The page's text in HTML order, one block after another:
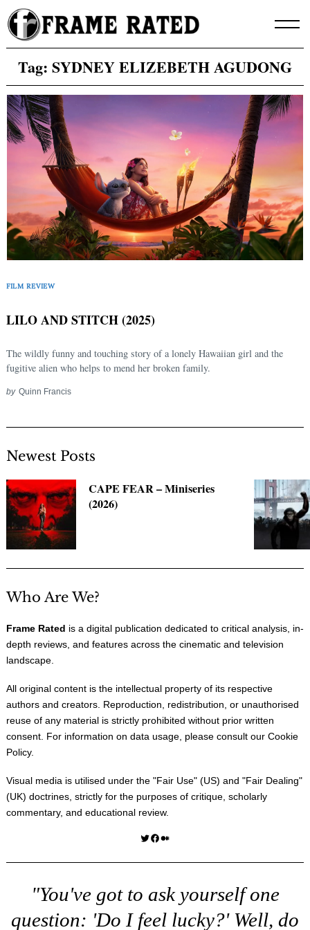
Skip
to
content
Tag: SYDNEY ELIZEBETH AGUDONG
FILM REVIEW
LILO AND STITCH (2025)
The wildly funny and touching story of a lonely Hawaiian girl and the
fugitive alien who helps to mend her broken family.
by Quinn Francis
Newest Posts
CAPE FEAR – Miniseries
(2026)
Who Are We?
Frame Rated is a digital publication dedicated to critical analysis, in-
depth reviews, and features across the cinematic and television
landscape.
All original content is the intellectual property of its respective
authors and creators. Reproduction, redistribution, or unauthorised
reuse of any material is strictly prohibited without prior written
consent. For information on data usage, please consult our Cookie
Policy.
Visual media is utilised under the "Fair Use" (US) and "Fair Dealing"
(UK) doctrines, strictly for the purposes of critique, scholarly
commentary, and educational review.
Twitter Facebook Medium
"You've got to ask yourself one
question: 'Do I feel lucky?' Well, do
Search
for: